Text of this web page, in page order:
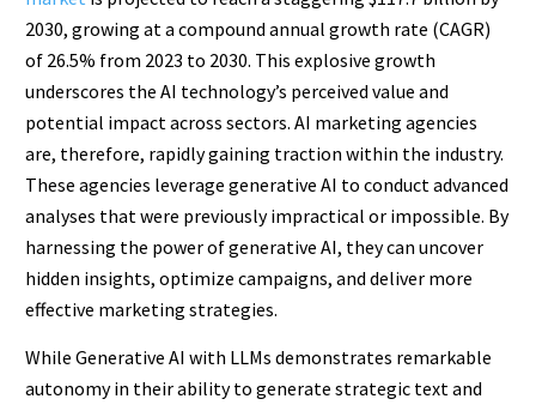
2030, growing at a compound annual growth rate (CAGR)
of 26.5% from 2023 to 2030. This explosive growth
underscores the AI technology’s perceived value and
potential impact across sectors. AI marketing agencies
are, therefore, rapidly gaining traction within the industry.
These agencies leverage generative AI to conduct advanced
analyses that were previously impractical or impossible. By
harnessing the power of generative AI, they can uncover
hidden insights, optimize campaigns, and deliver more
effective marketing strategies.
While Generative AI with LLMs demonstrates remarkable
autonomy in their ability to generate strategic text and